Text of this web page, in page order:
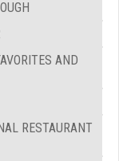
AND
RESTAURANT